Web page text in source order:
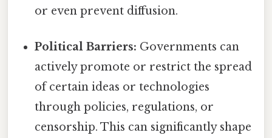
or even prevent diffusion.
Political Barriers: Governments can
actively promote or restrict the spread
of certain ideas or technologies
through policies, regulations, or
censorship. This can significantly shape